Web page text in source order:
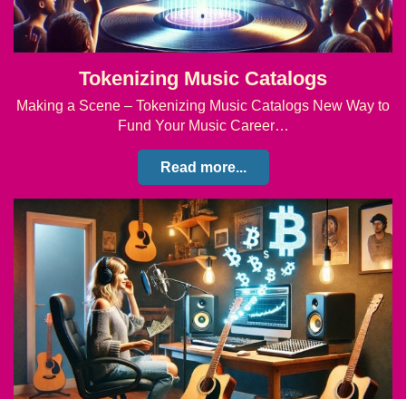
Tokenizing Music Catalogs
Making a Scene – Tokenizing Music Catalogs New Way to
Fund Your Music Career…
Read more...